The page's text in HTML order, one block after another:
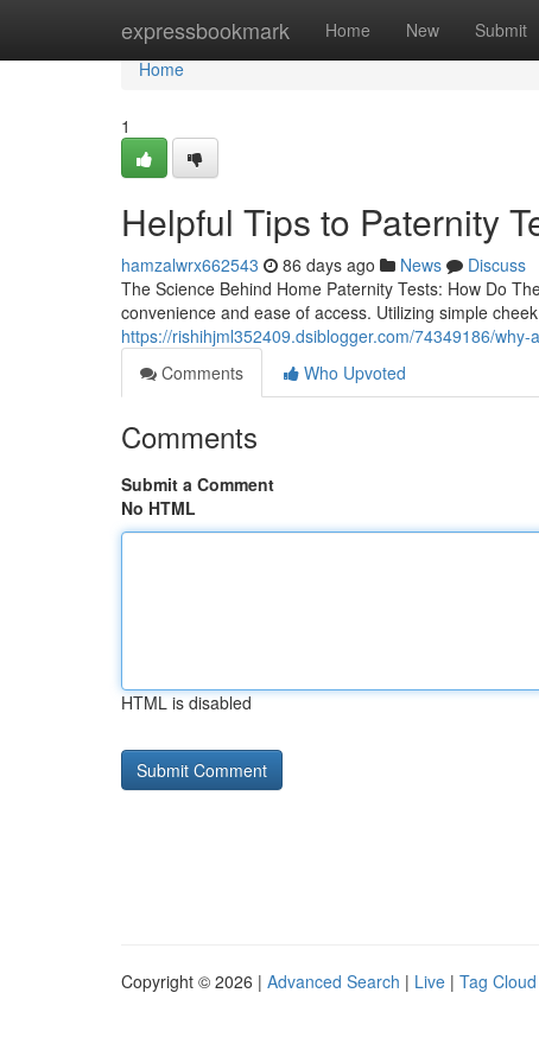
expressbookmark Home New Submit
Home
Home
1
Helpful Tips to Paternity
hamzalwrx662543 86 days ago News
Discuss
The Science Behind Home Paternity Tests: How Do
convenience and ease of access. Utilizing simple
https://rishihjml352409.dsiblogger.com/74349186/
Comments
Who Upvoted
Comments
Submit a Comment
No HTML
HTML is disabled
Copyright © 2026 | Advanced Search | Live | Tag Cloud